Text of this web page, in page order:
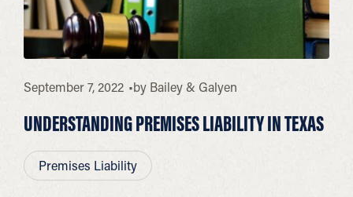
September 7, 2022 by Bailey & Galyen
UNDERSTANDING PREMISES LIABILITY IN TEXAS
Premises Liability